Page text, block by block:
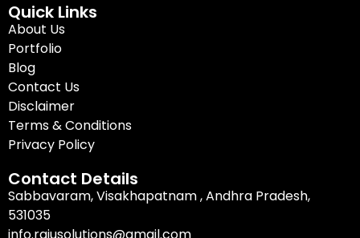
Quick Links
About Us
Portfolio
Blog
Contact Us
Disclaimer
Terms & Conditions
Privacy Policy
Contact Details
Sabbavaram, Visakhapatnam , Andhra Pradesh,
531035